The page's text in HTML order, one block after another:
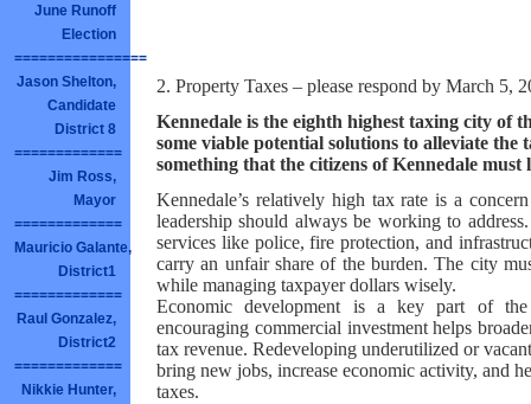
June Runoff
Election
================
Jason Shelton,
Candidate
District 8
=============
Jim Ross,
Mayor
=============
Mauricio Galante,
District1
=============
Raul Gonzalez,
District2
=============
Nikkie Hunter,
2. Property Taxes – please respond by March 5,
Kennedale is the eighth highest taxing city of
some viable potential solutions to alleviate
something that the citizens of Kennedale must
Kennedale’s relatively high tax rate is a
leadership should always be working to
services like police, fire protection, and
carry an unfair share of the burden. The city
while managing taxpayer dollars wisely.
Economic development is a key part of the
encouraging commercial investment helps
tax revenue. Redeveloping underutilized or
bring new jobs, increase economic activity, and
taxes.